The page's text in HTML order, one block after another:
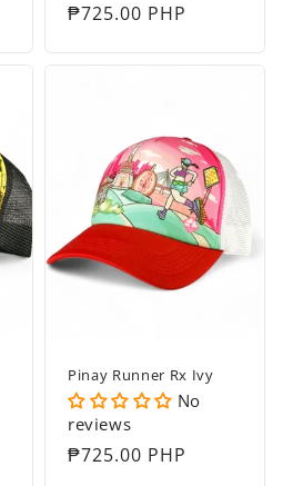
Regular
₱725.00 PHP
Pinay Runner Rx Ivy
No
reviews
Regular
₱725.00 PHP